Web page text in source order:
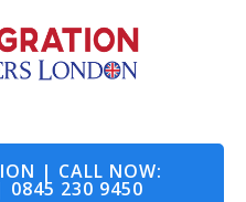
| CALL NOW:
0845 230 9450